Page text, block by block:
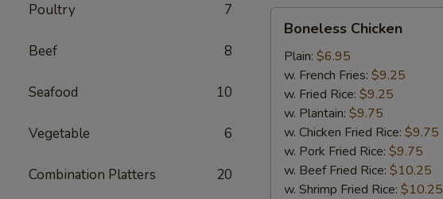
Poultry 7
Beef 8
Seafood 10
Vegetable 6
Combination Platters 20
Chicken
Boneless Chicken
Plain: $6.95
w. French Fries: $9.25
w. Fried Rice: $9.25
w. Plantain: $9.75
w. Chicken Fried Rice: $9.75
w. Pork Fried Rice: $9.75
w. Beef Fried Rice: $10.25
w. Shrimp Fried Rice: $10.25